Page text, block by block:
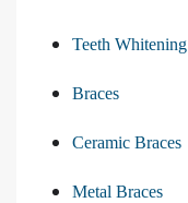
Teeth Whitening
Braces
Ceramic Braces
Metal Braces